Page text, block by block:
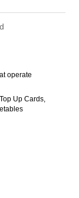
operate
Up Cards,